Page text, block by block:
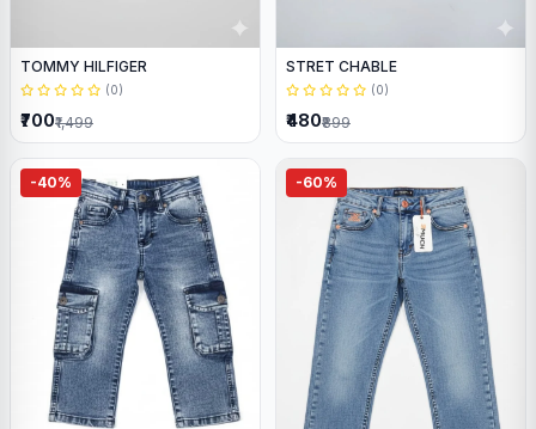
TOMMY HILFIGER
(0)
₹700₹1,499
STRET CHABLE
(0)
₹480₹899
-40% -60%